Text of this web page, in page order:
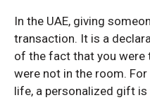
Honor 200
Honor 200
In the UAE, giving
transaction. It is a
of the fact that you were
were not in the room.
life, a personalized gift